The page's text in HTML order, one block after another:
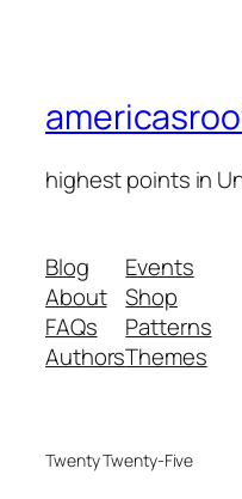
highest points in
Blog
About
FAQs
Authors
Events
Shop
Patterns
Themes
Twenty Twenty-Five